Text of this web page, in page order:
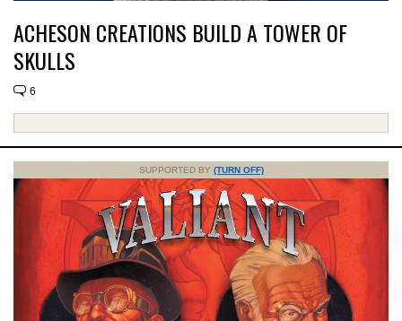
ACHESON CREATIONS BUILD A TOWER OF
SKULLS
6
SUPPORTED BY (TURN OFF)